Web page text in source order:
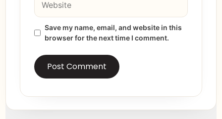
Save my name, email, and website in this
browser for the next time I comment.